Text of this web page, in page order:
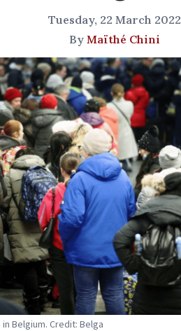
Tuesday, 22 March 2022
By Maïthé Chini
Belgium. Credit: Belga